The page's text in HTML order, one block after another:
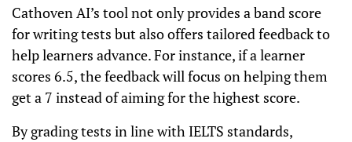
Cathoven AI’s tool not only provides a band score
for writing tests but also offers tailored feedback to
help learners advance. For instance, if a learner
scores 6.5, the feedback will focus on helping them
get a 7 instead of aiming for the highest score.
By grading tests in line with IELTS standards,